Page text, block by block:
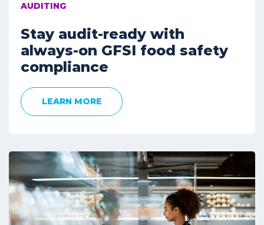
AUDITING
Stay audit-ready with
always-on GFSI food safety
compliance
LEARN MORE